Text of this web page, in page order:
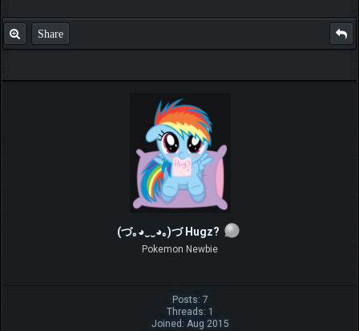
Share
(づ｡◕‿‿◕｡)づ Hugz?
Pokemon Newbie
Posts: 7
Threads: 1
Joined: Aug 2015